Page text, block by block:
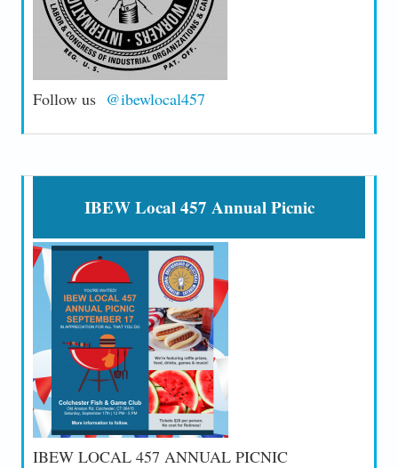
Follow us @ibewlocal457
IBEW Local 457 Annual Picnic
IBEW LOCAL 457 ANNUAL PICNIC